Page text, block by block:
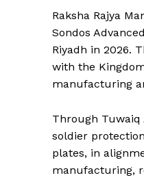
Raksha Rajya
Sondos
Riyadh in 2026.
with the
manufacturing
Through
soldier
plates, in
manufacturing,